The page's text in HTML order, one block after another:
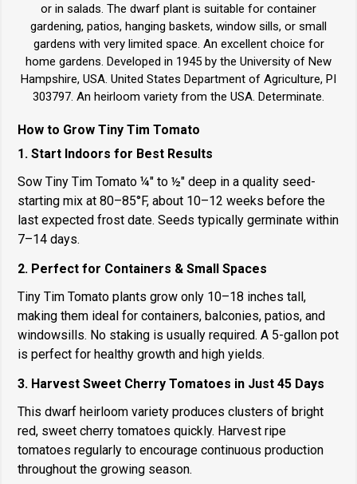
or in salads. The dwarf plant is suitable for container
gardening, patios, hanging baskets, window sills, or small
gardens with very limited space. An excellent choice for
home gardens. Developed in 1945 by the University of New
Hampshire, USA. United States Department of Agriculture, PI
303797. An heirloom variety from the USA. Determinate.
How to Grow Tiny Tim Tomato
1. Start Indoors for Best Results
Sow Tiny Tim Tomato ¼" to ½" deep in a quality seed-
starting mix at 80–85°F, about 10–12 weeks before the
last expected frost date. Seeds typically germinate within
7–14 days.
2. Perfect for Containers & Small Spaces
Tiny Tim Tomato plants grow only 10–18 inches tall,
making them ideal for containers, balconies, patios, and
windowsills. No staking is usually required. A 5-gallon pot
is perfect for healthy growth and high yields.
3. Harvest Sweet Cherry Tomatoes in Just 45 Days
This dwarf heirloom variety produces clusters of bright
red, sweet cherry tomatoes quickly. Harvest ripe
tomatoes regularly to encourage continuous production
throughout the growing season.